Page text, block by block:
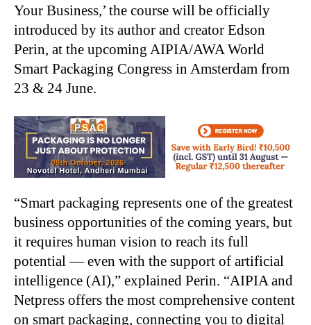
Your Business,’ the course will be officially
introduced by its author and creator Edson
Perin, at the upcoming AIPIA/AWA World
Smart Packaging Congress in Amsterdam from
23 & 24 June.
“Smart packaging represents one of the greatest
business opportunities of the coming years, but
it requires human vision to reach its full
potential — even with the support of artificial
intelligence (AI),” explained Perin. “AIPIA and
Netpress offers the most comprehensive content
on smart packaging, connecting you to digital